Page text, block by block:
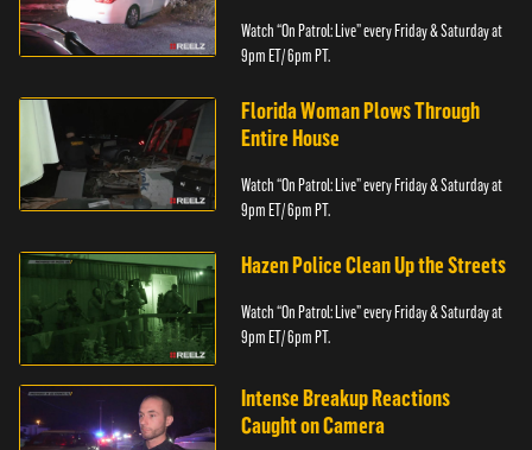
Watch “On Patrol: Live” every Friday & Saturday at
9pm ET/ 6pm PT.
Florida Woman Plows Through
Entire House
Watch “On Patrol: Live” every Friday & Saturday at
9pm ET/ 6pm PT.
Hazen Police Clean Up the Streets
Watch “On Patrol: Live” every Friday & Saturday at
9pm ET/ 6pm PT.
Intense Breakup Reactions
Caught on Camera